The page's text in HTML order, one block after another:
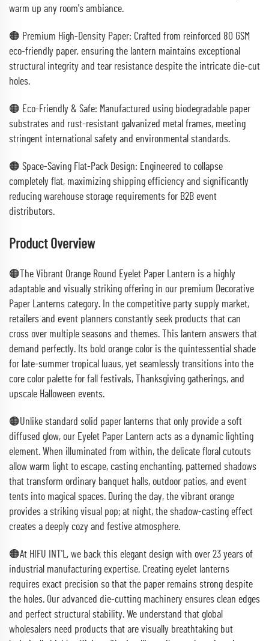
warm up any room's ambiance.
🟠 Premium High-Density Paper: Crafted from reinforced 80 GSM
eco-friendly paper, ensuring the lantern maintains exceptional
structural integrity and tear resistance despite the intricate die-cut
holes.
🟠 Eco-Friendly & Safe: Manufactured using biodegradable paper
substrates and rust-resistant galvanized metal frames, meeting
stringent international safety and environmental standards.
🟠 Space-Saving Flat-Pack Design: Engineered to collapse
completely flat, maximizing shipping efficiency and significantly
reducing warehouse storage requirements for B2B event
distributors.
Product Overview
🟠The Vibrant Orange Round Eyelet Paper Lantern is a highly
adaptable and visually striking offering in our premium Decorative
Paper Lanterns category. In the competitive party supply market,
retailers and event planners constantly seek products that can
cross over multiple seasons and themes. This lantern answers that
demand perfectly. Its bold orange color is the quintessential shade
for late-summer tropical luaus, yet seamlessly transitions into the
core color palette for fall festivals, Thanksgiving gatherings, and
upscale Halloween events.
🟠Unlike standard solid paper lanterns that only provide a soft
diffused glow, our Eyelet Paper Lantern acts as a dynamic lighting
element. When illuminated from within, the delicate floral cutouts
allow warm light to escape, casting enchanting, patterned shadows
that transform ordinary banquet halls, outdoor patios, and event
tents into magical spaces. During the day, the vibrant orange
provides a striking visual pop; at night, the shadow-casting effect
creates a deeply cozy and festive atmosphere.
🟠At HIFU INT'L, we back this elegant design with over 23 years of
industrial manufacturing expertise. Creating eyelet lanterns
requires exact precision so that the paper remains strong despite
the holes. Our advanced die-cutting machinery ensures clean edges
and perfect structural stability. We understand that global
wholesalers need products that are visually breathtaking but